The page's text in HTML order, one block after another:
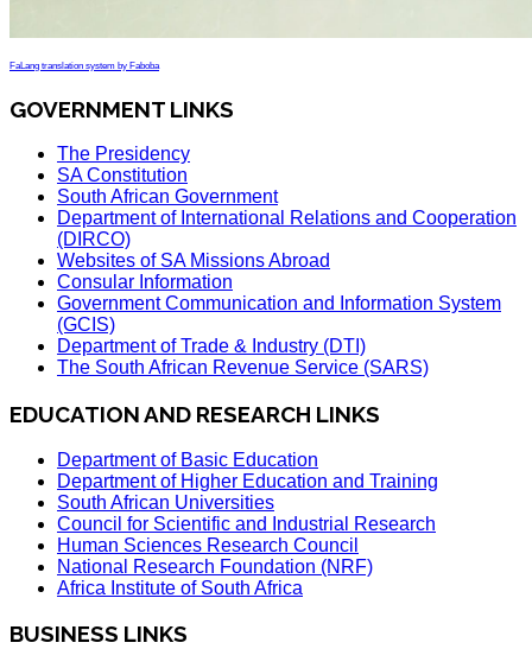
FaLang translation system by Faboba
GOVERNMENT LINKS
The Presidency
SA Constitution
South African Government
Department of International Relations and Cooperation
(DIRCO)
Websites of SA Missions Abroad
Consular Information
Government Communication and Information System
(GCIS)
Department of Trade & Industry (DTI)
The South African Revenue Service (SARS)
EDUCATION AND RESEARCH LINKS
Department of Basic Education
Department of Higher Education and Training
South African Universities
Council for Scientific and Industrial Research
Human Sciences Research Council
National Research Foundation (NRF)
Africa Institute of South Africa
BUSINESS LINKS